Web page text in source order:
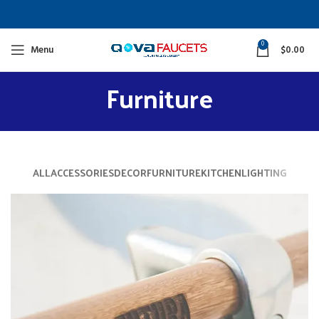
Menu 0 $0.00
Furniture
ALLACCESSORIESDECORFURNITUREKITCHENLIGHTING